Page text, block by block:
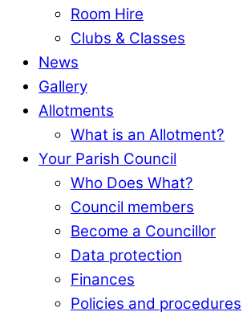
Room Hire
Clubs & Classes
News
Gallery
Allotments
What is an Allotment?
Your Parish Council
Who Does What?
Council members
Become a Councillor
Data protection
Finances
Policies and procedures